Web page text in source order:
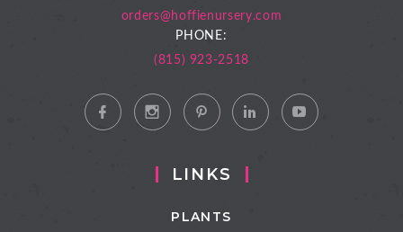
orders@hoffienursery.com
PHONE:
(815) 923-2518
LINKS
PLANTS